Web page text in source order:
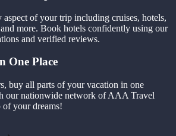
aspect of your trip including cruises, hotels,
more. Book hotels confidently using our
and verified reviews.
One Place
buy all parts of your vacation in one
our nationwide network of AAA Travel
of your dreams!